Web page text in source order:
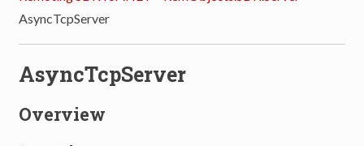
AsyncTcpServer
AsyncTcpServer
Overview